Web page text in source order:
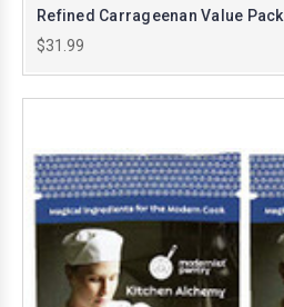
Refined Carrageenan Value Pack
$31.99